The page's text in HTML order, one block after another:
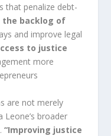
that penalize debt-
the backlog of
and improve legal
to justice
more
are not merely
broader
“Improving justice